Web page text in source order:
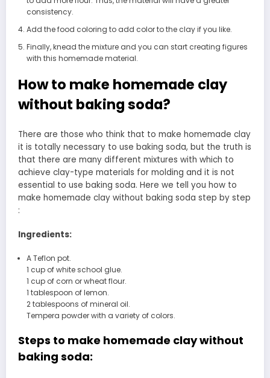
consistency.
Add the food coloring to add color to the clay if you like.
Finally, knead the mixture and you can start creating figures
with this homemade material.
How to make homemade clay
without baking soda?
There are those who think that to make homemade clay
it is totally necessary to use baking soda, but the truth is
that there are many different mixtures with which to
achieve clay-type materials for molding and it is not
essential to use baking soda. Here we tell you how to
make homemade clay without baking soda step by step
:
Ingredients:
A Teflon pot.
1 cup of white school glue.
1 cup of corn or wheat flour.
1 tablespoon of lemon.
2 tablespoons of mineral oil.
Tempera powder with a variety of colors.
Steps to make homemade clay without
baking soda: